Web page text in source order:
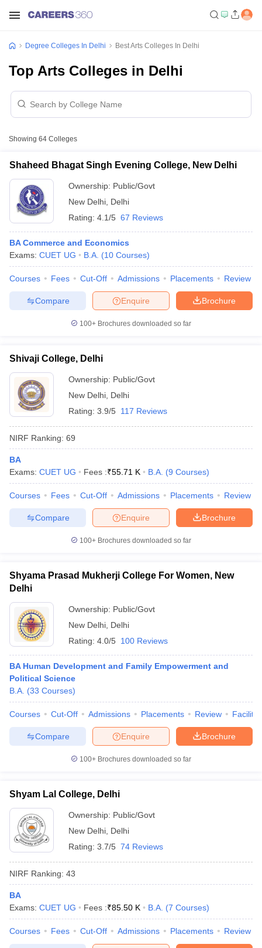
Cut offBHU CUET Cut offCUET CutoffCUET Cut off For
Year Question Papers
SyllabusIIT JAM Result IIT JAM cut off
Question Paper
AP PGCET Merit List
Examination Form
IGNOU Question Papers IGNOU Result
in Gujarat
Government Colleges in Bhopal Government Colleges in Pune
in Allahabad
Private Degree Colleges in Varanasi
Sample Papers
Degree Colleges In Delhi Best Arts Colleges In Delhi
Top Arts Colleges in Delhi
Showing 64 Colleges
Shaheed Bhagat Singh Evening College, New Delhi
Ownership: Public/Govt
New Delhi Delhi
Rating: 4.1/5 67 Reviews
BA Commerce and Economics
Exams: CUET UG B.A. (10 Courses)
Courses Fees Cut-Off Admissions Placements Review
Brochure
Enquire
Compare
100+ Brochures downloaded so far
Shivaji College, Delhi
Ownership: Public/Govt
New Delhi Delhi
Rating: 3.9/5 117 Reviews
NIRF Ranking: 69
BA
Exams: CUET UG Fees :₹55.71 K B.A. (9 Courses)
Courses Fees Cut-Off Admissions Placements Review
Brochure
Enquire
Compare
100+ Brochures downloaded so far
Shyama Prasad Mukherji College For Women, New
Delhi
Ownership: Public/Govt
New Delhi Delhi
Rating: 4.0/5 100 Reviews
BA Human Development and Family Empowerment and
Political Science
B.A. (33 Courses)
Courses Cut-Off Admissions Placements Review
Brochure
Enquire
Compare
100+ Brochures downloaded so far
Shyam Lal College, Delhi
Ownership: Public/Govt
New Delhi Delhi
Rating: 3.7/5 74 Reviews
NIRF Ranking: 43
BA
Exams: CUET UG Fees :₹85.50 K B.A. (7 Courses)
Courses Fees Cut-Off Admissions Placements Review